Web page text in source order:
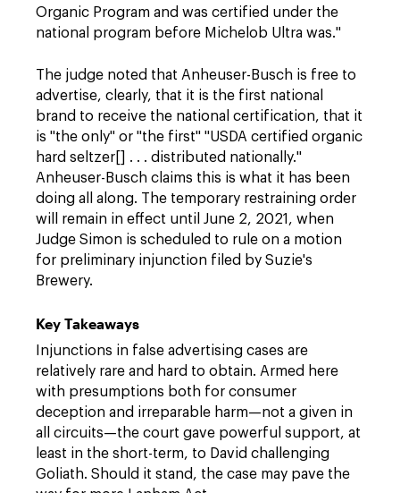
Organic Program and was certified under the
national program before Michelob Ultra was."
The judge noted that Anheuser-Busch is free to
advertise, clearly, that it is the first national
brand to receive the national certification, that it
is "the only" or "the first" "USDA certified organic
hard seltzer[] . . . distributed nationally."
Anheuser-Busch claims this is what it has been
doing all along. The temporary restraining order
will remain in effect until June 2, 2021, when
Judge Simon is scheduled to rule on a motion
for preliminary injunction filed by Suzie's
Brewery.
Key Takeaways
Injunctions in false advertising cases are
relatively rare and hard to obtain. Armed here
with presumptions both for consumer
deception and irreparable harm—not a given in
all circuits—the court gave powerful support, at
least in the short-term, to David challenging
Goliath. Should it stand, the case may pave the